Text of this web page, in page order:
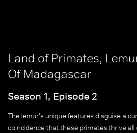
Land of Primates,
Of Madagascar
Season 1, Episode 2
The lemur's unique features disguise a
coincidence that these primates thrive all